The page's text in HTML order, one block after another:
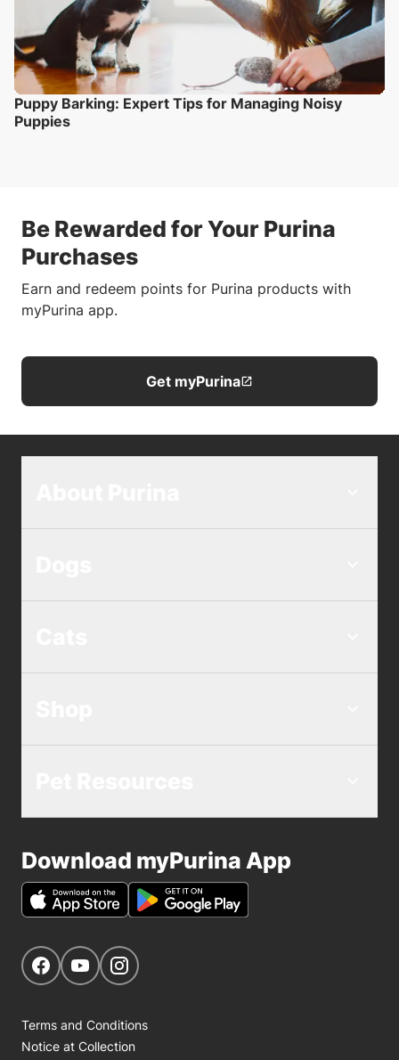
Puppy Barking: Expert Tips for Managing Noisy
Puppies
Be Rewarded for Your Purina
Purchases
Earn and redeem points for Purina products with
myPurina app.
Get myPurina
Download myPurina App
Get Social
Navigate to our Facebook page
Navigate to our YouTube page
Terms and Conditions
Notice at Collection